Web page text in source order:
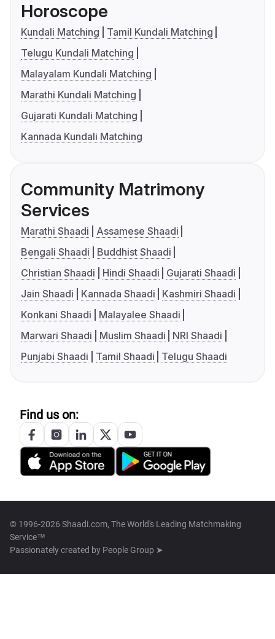
Horoscope
Kundali Matching
Tamil Kundali Matching
Telugu Kundali Matching
Malayalam Kundali Matching
Marathi Kundali Matching
Gujarati Kundali Matching
Kannada Kundali Matching
Community Matrimony
Services
Marathi Shaadi
Assamese Shaadi
Bengali Shaadi
Buddhist Shaadi
Christian Shaadi
Hindi Shaadi
Gujarati Shaadi
Jain Shaadi
Kannada Shaadi
Kashmiri Shaadi
Konkani Shaadi
Malayalee Shaadi
Marwari Shaadi
Muslim Shaadi
NRI Shaadi
Punjabi Shaadi
Tamil Shaadi Telugu Shaadi
Find us on:
© 1996-2026 Shaadi.com, The World's Leading Matchmaking
Service™
Passionately created by People Group ➤